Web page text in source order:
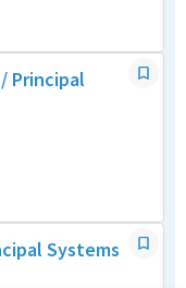
Principal
Systems